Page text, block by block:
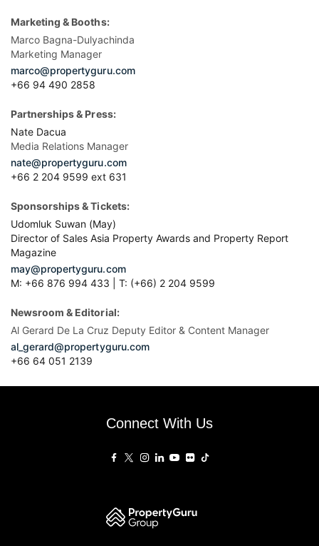
Marketing & Booths:
Marco Bagna-Dulyachinda
Marketing Manager
marco@propertyguru.com
+66 94 490 2858
Partnerships & Press:
Nate Dacua
Media Relations Manager
nate@propertyguru.com
+66 2 204 9599 ext 631
Sponsorships & Tickets:
Udomluk Suwan (May)
Director of Sales Asia Property Awards and Property Report
Magazine
may@propertyguru.com
M: +66 876 994 433 | T: (+66) 2 204 9599
Newsroom & Editorial:
Al Gerard De La Cruz Deputy Editor & Content Manager
al_gerard@propertyguru.com
+66 64 051 2139
Connect With Us